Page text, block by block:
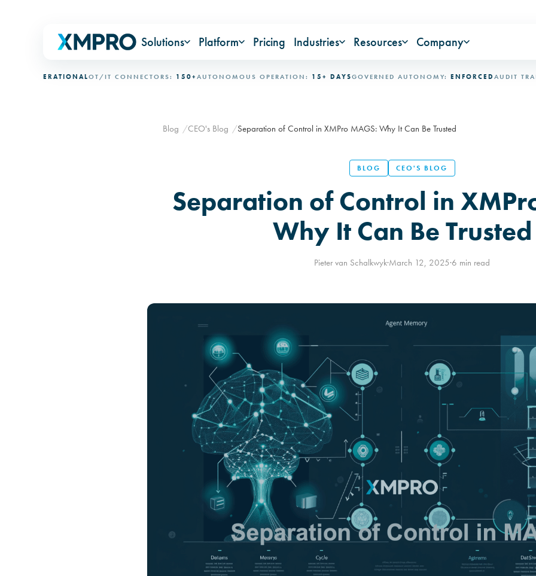
Solutions Platform Pricing Industries Resources Company
OPERATIONALOT/IT CONNECTORS:150+AUTONOMOUS OPERATION:15+ DAYSGOVERNED AUTONOMY:ENFORCEDAUDIT TRAIL:
Blog CEO's Blog Separation of Control in XMPro MAGS: Why It Can Be Trusted
BLOG CEO'S BLOG
Separation of Control in
Why It Can Be Trusted
Pieter van Schalkwyk·March 12, 2025·6 min read